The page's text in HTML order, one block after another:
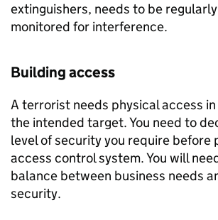
extinguishers, needs to be
monitored for interference.
Building access
A terrorist needs physical access
the intended target. You need to
level of security you require before
access control system. You will
balance between business needs
security.